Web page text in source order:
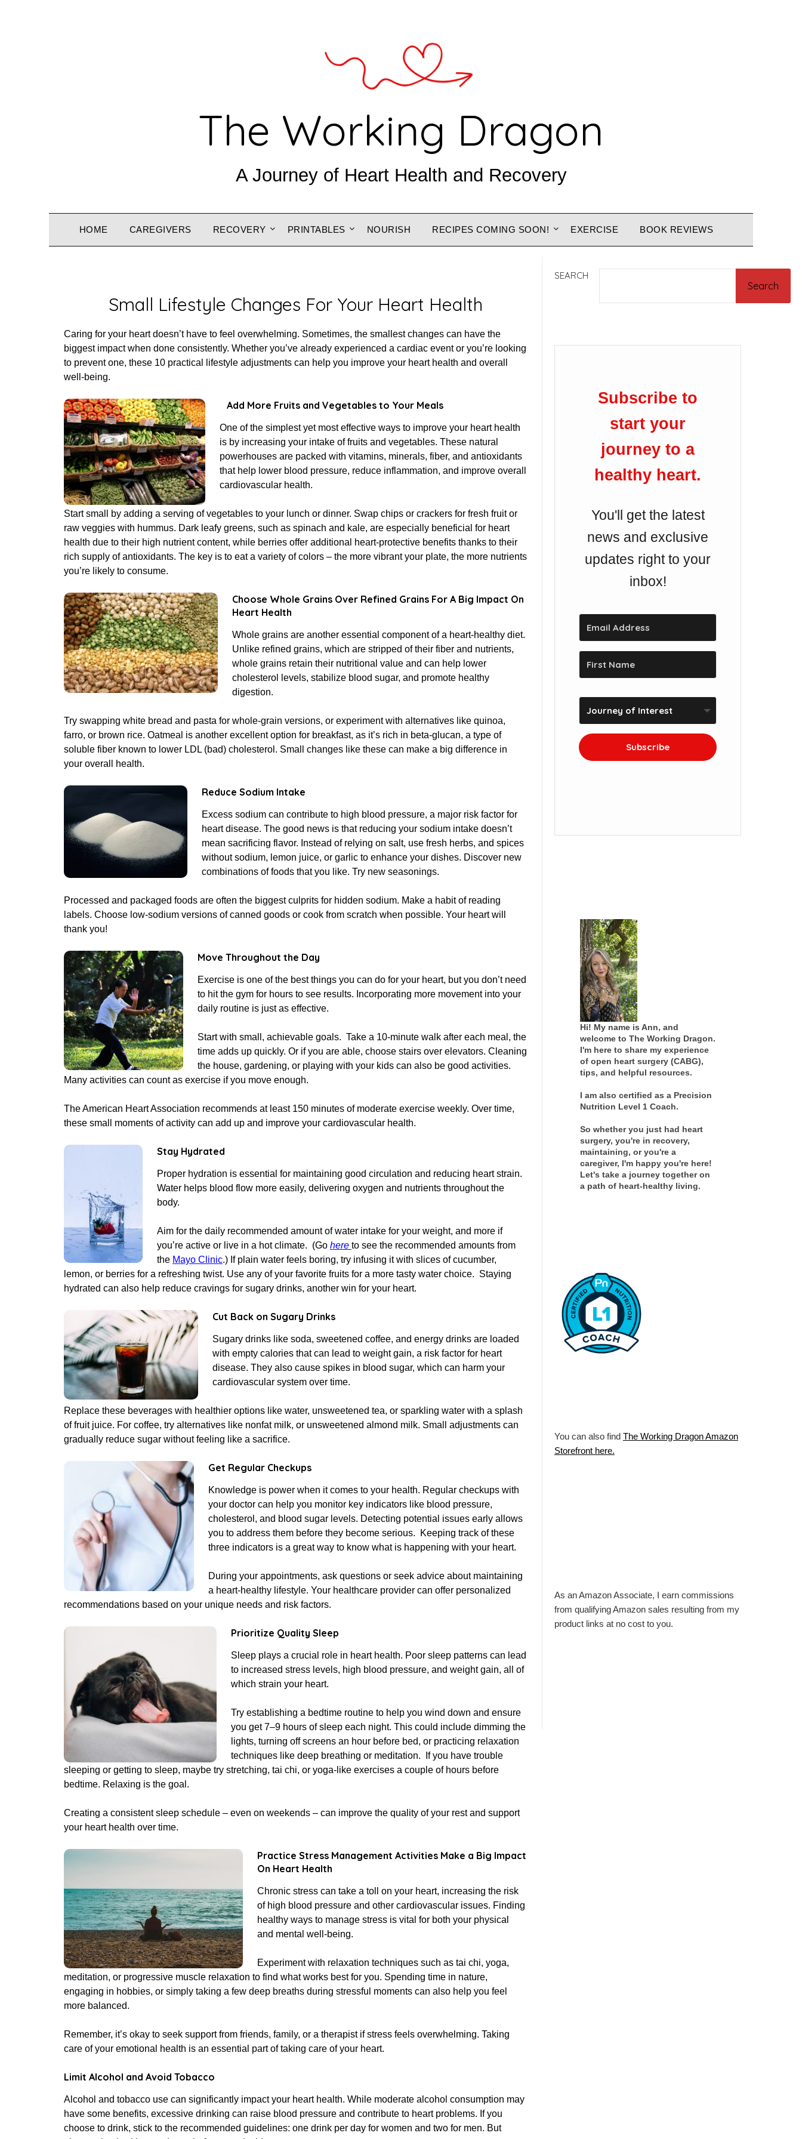
The Working Dragon
A Journey of Heart Health and Recovery
HOME CAREGIVERS RECOVERY PRINTABLES NOURISH RECIPES COMING SOON! EXERCISE BOOK REVIEWS
Small Lifestyle Changes For Your Heart Health
Caring for your heart doesn’t have to feel overwhelming. Sometimes, the smallest changes can have the
biggest impact when done consistently. Whether you’ve already experienced a cardiac event or you’re looking
to prevent one, these 10 practical lifestyle adjustments can help you improve your heart health and overall
well-being.
Add More Fruits and Vegetables to Your Meals
One of the simplest yet most effective ways to improve your heart health
is by increasing your intake of fruits and vegetables. These natural
powerhouses are packed with vitamins, minerals, fiber, and antioxidants
that help lower blood pressure, reduce inflammation, and improve overall
cardiovascular health.
Start small by adding a serving of vegetables to your lunch or dinner. Swap chips or crackers for fresh fruit or
raw veggies with hummus. Dark leafy greens, such as spinach and kale, are especially beneficial for heart
health due to their high nutrient content, while berries offer additional heart-protective benefits thanks to their
rich supply of antioxidants. The key is to eat a variety of colors – the more vibrant your plate, the more nutrients
you’re likely to consume.
Choose Whole Grains Over Refined Grains For A Big Impact On
Heart Health
Whole grains are another essential component of a heart-healthy diet.
Unlike refined grains, which are stripped of their fiber and nutrients,
whole grains retain their nutritional value and can help lower
cholesterol levels, stabilize blood sugar, and promote healthy
digestion.
Try swapping white bread and pasta for whole-grain versions, or experiment with alternatives like quinoa,
farro, or brown rice. Oatmeal is another excellent option for breakfast, as it’s rich in beta-glucan, a type of
soluble fiber known to lower LDL (bad) cholesterol. Small changes like these can make a big difference in
your overall health.
Reduce Sodium Intake
Excess sodium can contribute to high blood pressure, a major risk factor for
heart disease. The good news is that reducing your sodium intake doesn’t
mean sacrificing flavor. Instead of relying on salt, use fresh herbs, and spices
without sodium, lemon juice, or garlic to enhance your dishes. Discover new
combinations of foods that you like. Try new seasonings.
Processed and packaged foods are often the biggest culprits for hidden sodium. Make a habit of reading
labels. Choose low-sodium versions of canned goods or cook from scratch when possible. Your heart will
thank you!
Move Throughout the Day
Exercise is one of the best things you can do for your heart, but you don’t need
to hit the gym for hours to see results. Incorporating more movement into your
daily routine is just as effective.
Start with small, achievable goals. Take a 10-minute walk after each meal, the
time adds up quickly. Or if you are able, choose stairs over elevators. Cleaning
the house, gardening, or playing with your kids can also be good activities.
Many activities can count as exercise if you move enough.
The American Heart Association recommends at least 150 minutes of moderate exercise weekly. Over time,
these small moments of activity can add up and improve your cardiovascular health.
Stay Hydrated
Proper hydration is essential for maintaining good circulation and reducing heart strain.
Water helps blood flow more easily, delivering oxygen and nutrients throughout the
body.
Aim for the daily recommended amount of water intake for your weight, and more if
you’re active or live in a hot climate. (Go here to see the recommended amounts from
the Mayo Clinic.) If plain water feels boring, try infusing it with slices of cucumber,
lemon, or berries for a refreshing twist. Use any of your favorite fruits for a more tasty water choice. Staying
hydrated can also help reduce cravings for sugary drinks, another win for your heart.
Cut Back on Sugary Drinks
Sugary drinks like soda, sweetened coffee, and energy drinks are loaded
with empty calories that can lead to weight gain, a risk factor for heart
disease. They also cause spikes in blood sugar, which can harm your
cardiovascular system over time.
Replace these beverages with healthier options like water, unsweetened tea, or sparkling water with a splash
of fruit juice. For coffee, try alternatives like nonfat milk, or unsweetened almond milk. Small adjustments can
gradually reduce sugar without feeling like a sacrifice.
Get Regular Checkups
Knowledge is power when it comes to your health. Regular checkups with
your doctor can help you monitor key indicators like blood pressure,
cholesterol, and blood sugar levels. Detecting potential issues early allows
you to address them before they become serious. Keeping track of these
three indicators is a great way to know what is happening with your heart.
During your appointments, ask questions or seek advice about maintaining
a heart-healthy lifestyle. Your healthcare provider can offer personalized
recommendations based on your unique needs and risk factors.
Prioritize Quality Sleep
Sleep plays a crucial role in heart health. Poor sleep patterns can lead
to increased stress levels, high blood pressure, and weight gain, all of
which strain your heart.
Try establishing a bedtime routine to help you wind down and ensure
you get 7–9 hours of sleep each night. This could include dimming the
lights, turning off screens an hour before bed, or practicing relaxation
techniques like deep breathing or meditation. If you have trouble
sleeping or getting to sleep, maybe try stretching, tai chi, or yoga-like exercises a couple of hours before
bedtime. Relaxing is the goal.
Creating a consistent sleep schedule – even on weekends – can improve the quality of your rest and support
your heart health over time.
Practice Stress Management Activities Make a Big Impact
On Heart Health
Chronic stress can take a toll on your heart, increasing the risk
of high blood pressure and other cardiovascular issues. Finding
healthy ways to manage stress is vital for both your physical
and mental well-being.
Experiment with relaxation techniques such as tai chi, yoga,
meditation, or progressive muscle relaxation to find what works best for you. Spending time in nature,
engaging in hobbies, or simply taking a few deep breaths during stressful moments can also help you feel
more balanced.
Remember, it’s okay to seek support from friends, family, or a therapist if stress feels overwhelming. Taking
care of your emotional health is an essential part of taking care of your heart.
Limit Alcohol and Avoid Tobacco
Alcohol and tobacco use can significantly impact your heart health. While moderate alcohol consumption may
have some benefits, excessive drinking can raise blood pressure and contribute to heart problems. If you
choose to drink, stick to the recommended guidelines: one drink per day for women and two for men. But
SEARCH
Search
Subscribe to
start your
journey to a
healthy heart.
You'll get the latest
news and exclusive
updates right to your
inbox!
Subscribe
Hi! My name is Ann, and
welcome to The Working Dragon.
I'm here to share my experience
of open heart surgery (CABG),
tips, and helpful resources.
I am also certified as a Precision
Nutrition Level 1 Coach.
So whether you just had heart
surgery, you're in recovery,
maintaining, or you're a
caregiver, I'm happy you're here!
Let's take a journey together on
a path of heart-healthy living.
You can also find The Working Dragon Amazon
Storefront here.
As an Amazon Associate, I earn commissions
from qualifying Amazon sales resulting from my
product links at no cost to you.